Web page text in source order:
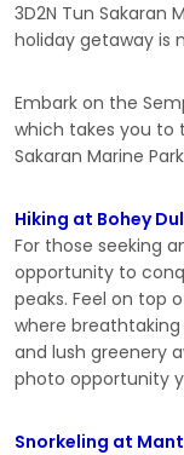
3D2N Tun Sakaran
holiday getaway is
Embark on the
which takes you to
Sakaran Marine
Hiking at Bohey
For those seeking
opportunity to
peaks. Feel on top
where
and lush greenery
photo opportunity
Snorkeling at